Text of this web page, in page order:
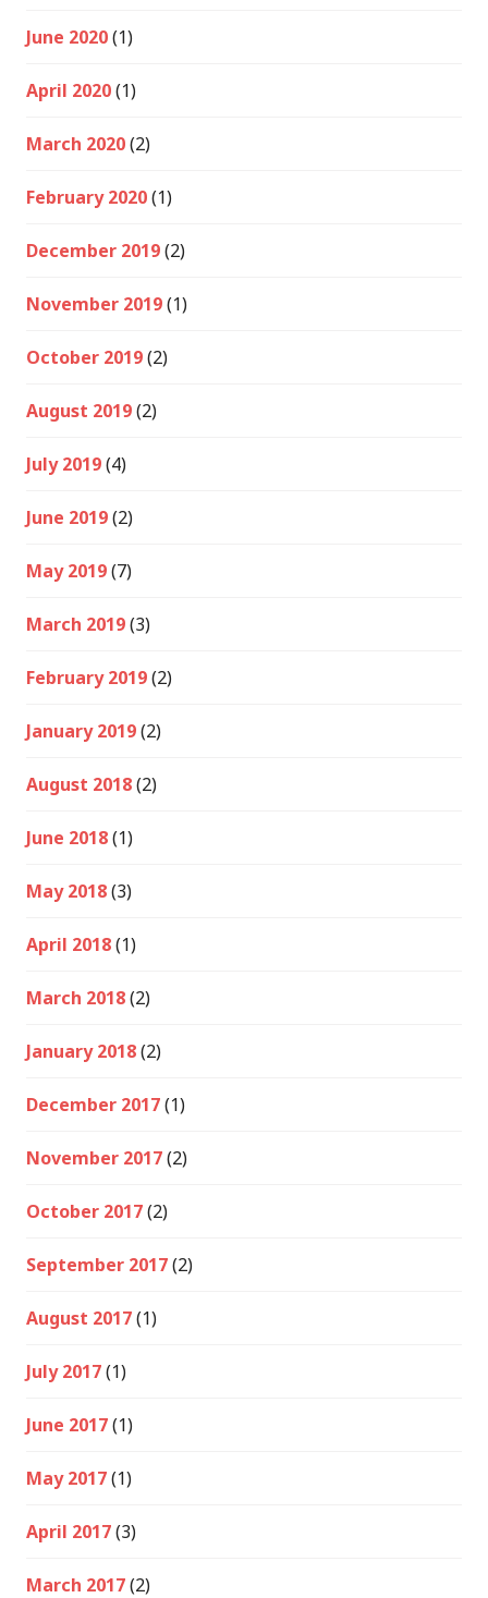
June 2020(1)
April 2020(1)
March 2020(2)
February 2020(1)
December 2019(2)
November 2019(1)
October 2019(2)
August 2019(2)
July 2019(4)
June 2019(2)
May 2019(7)
March 2019(3)
February 2019(2)
January 2019(2)
August 2018(2)
June 2018(1)
May 2018(3)
April 2018(1)
March 2018(2)
January 2018(2)
December 2017(1)
November 2017(2)
October 2017(2)
September 2017(2)
August 2017(1)
July 2017(1)
June 2017(1)
May 2017(1)
April 2017(3)
March 2017(2)